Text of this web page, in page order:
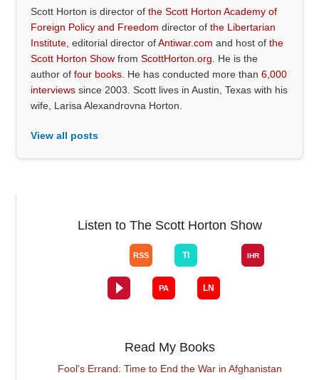
Scott Horton is director ofthe Scott Horton Academy of
Foreign Policy and Freedom director ofthe Libertarian
Institute , editorial director ofAntiwar.com and host ofthe
Scott Horton Show fromScottHorton.org . He is the
author offour books . He has conducted more than6,000
interviews since 2003. Scott lives in Austin, Texas with his
wife, Larisa Alexandrovna Horton.
View all posts
Listen to The Scott Horton Show
Read My Books
Fool's Errand: Time to End the War in Afghanistan